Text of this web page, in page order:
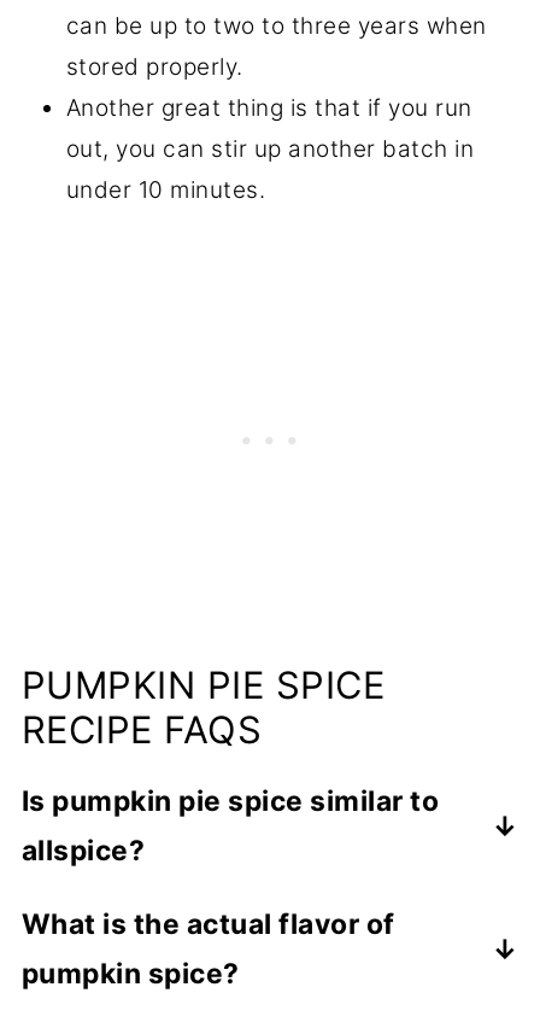
can be up to two to three years when
stored properly.
Another great thing is that if you run
out, you can stir up another batch in
under 10 minutes.
PUMPKIN PIE SPICE
RECIPE FAQS
Is pumpkin pie spice similar to
allspice?
pumpkin spice, so you could say that it
tastes similar, but it is only one of a
What is the actual flavor of
pumpkin spice?